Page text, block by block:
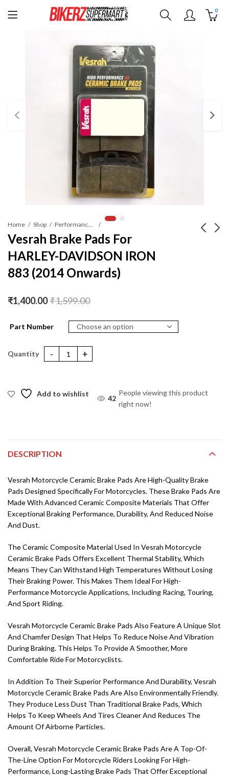
0
Home Shop Performance Parts
Vesrah Brake Pads For
HARLEY-DAVIDSON IRON
883 (2014 Onwards)
Vesrah Brake Pads For
Vesrah Brake Pads For
₹1,400.00 ₹1,599.00
Part Number
Vesrah Brake Pads For HARLEY-DAVIDSON IRON 883 (2014
Add to wishlist
44
People viewing this product
right now!
DESCRIPTION
Vesrah Motorcycle Ceramic Brake Pads Are High-Quality Brake
Pads Designed Specifically For Motorcycles. These Brake Pads Are
Made With Advanced Ceramic Composite Materials That Offer
Exceptional Braking Performance, Durability, And Reduced Noise
And Dust.
The Ceramic Composite Material Used In Vesrah Motorcycle
Ceramic Brake Pads Offers Excellent Thermal Stability, Which
Means They Can Withstand High Temperatures Without Losing
Their Braking Power. This Makes Them Ideal For High-
Performance Motorcycle Applications, Including Racing, Touring,
And Sport Riding.
Vesrah Motorcycle Ceramic Brake Pads Also Feature A Unique Slot
And Chamfer Design That Helps To Reduce Noise And Vibration
During Braking. This Helps To Provide A Smoother, More
Comfortable Ride For Motorcyclists.
In Addition To Their Superior Performance And Durability, Vesrah
Motorcycle Ceramic Brake Pads Are Also Environmentally Friendly.
They Produce Less Dust Than Traditional Brake Pads, Which
Helps To Keep Wheels And Tires Cleaner And Reduces The
Amount Of Airborne Particles.
Overall, Vesrah Motorcycle Ceramic Brake Pads Are A Top-Of-
The-Line Option For Motorcycle Riders Looking For High-
Performance, Long-Lasting Brake Pads That Offer Exceptional